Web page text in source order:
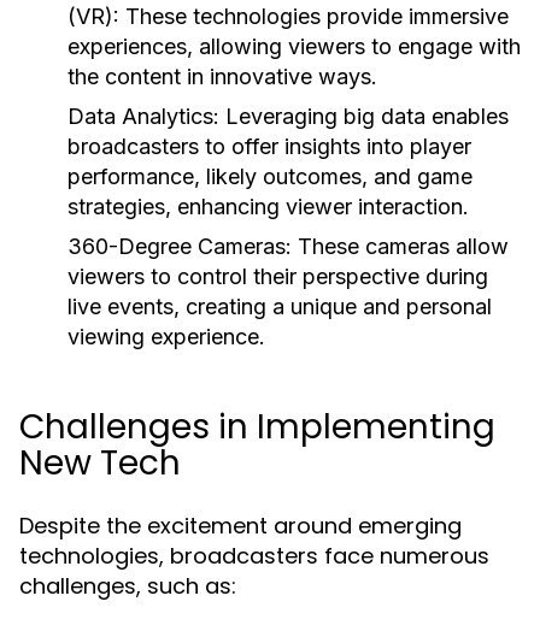
(VR): These technologies provide immersive
experiences, allowing viewers to engage with
the content in innovative ways.
Data Analytics: Leveraging big data enables
broadcasters to offer insights into player
performance, likely outcomes, and game
strategies, enhancing viewer interaction.
360-Degree Cameras: These cameras allow
viewers to control their perspective during
live events, creating a unique and personal
viewing experience.
Challenges in Implementing
New Tech
Despite the excitement around emerging
technologies, broadcasters face numerous
challenges, such as: